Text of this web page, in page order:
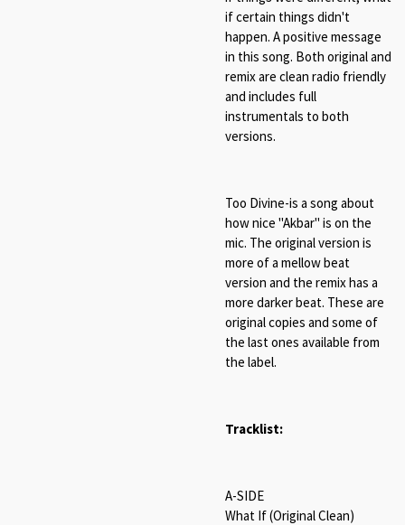
if certain things didn't
happen. A positive message
in this song. Both original and
remix are clean radio friendly
and includes full
instrumentals to both
versions.
Too Divine-is a song about
how nice "Akbar" is on the
mic. The original version is
more of a mellow beat
version and the remix has a
more darker beat. These are
original copies and some of
the last ones available from
the label.
Tracklist:
A-SIDE
What If (Original Clean)